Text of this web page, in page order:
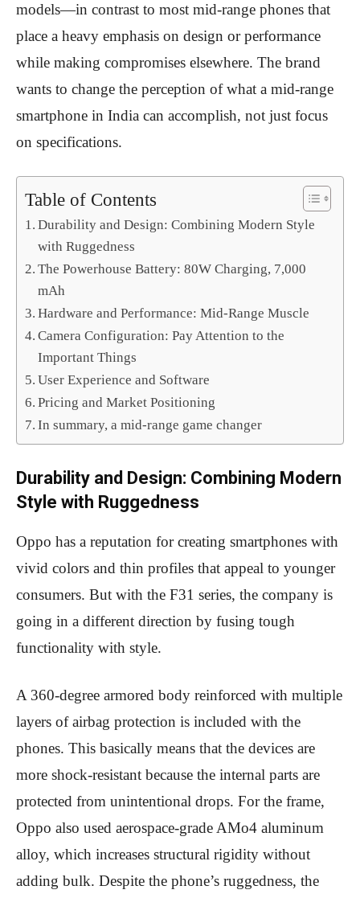
models—in contrast to most mid-range phones that
place a heavy emphasis on design or performance
while making compromises elsewhere. The brand
wants to change the perception of what a mid-range
smartphone in India can accomplish, not just focus
on specifications.
Table of Contents
Durability and Design: Combining Modern Style
with Ruggedness
The Powerhouse Battery: 80W Charging, 7,000
mAh
Hardware and Performance: Mid-Range Muscle
Camera Configuration: Pay Attention to the
Important Things
User Experience and Software
Pricing and Market Positioning
In summary, a mid-range game changer
Durability and Design: Combining Modern
Style with Ruggedness
Oppo has a reputation for creating smartphones with
vivid colors and thin profiles that appeal to younger
consumers. But with the F31 series, the company is
going in a different direction by fusing tough
functionality with style.
A 360-degree armored body reinforced with multiple
layers of airbag protection is included with the
phones. This basically means that the devices are
more shock-resistant because the internal parts are
protected from unintentional drops. For the frame,
Oppo also used aerospace-grade AMo4 aluminum
alloy, which increases structural rigidity without
adding bulk. Despite the phone’s ruggedness, the